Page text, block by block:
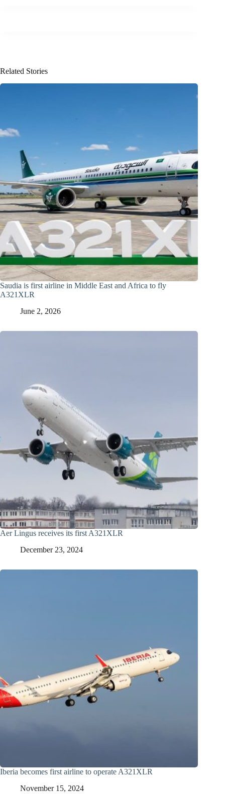
Related Stories
Saudia is first airline in Middle East and Africa to fly
A321XLR
June 2, 2026
Aer Lingus receives its first A321XLR
December 23, 2024
Iberia becomes first airline to operate A321XLR
November 15, 2024